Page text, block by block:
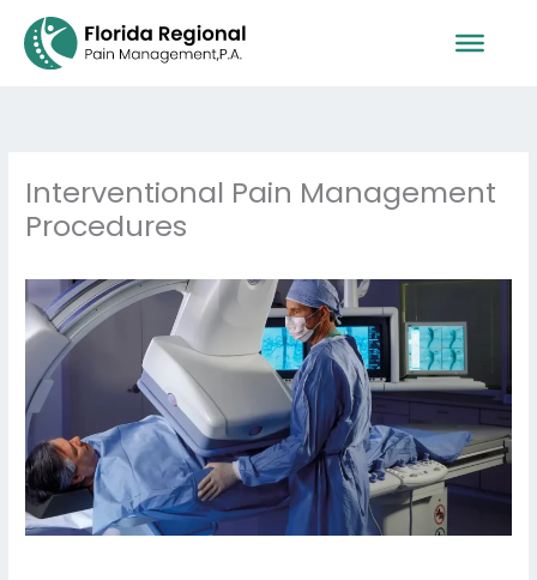
content
Interventional Pain Management
Procedures